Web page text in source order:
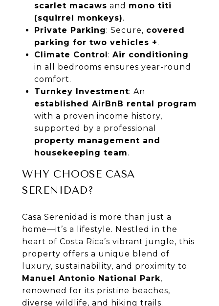
scarlet macaws and mono titi
(squirrel monkeys).
Private Parking: Secure, covered
parking for two vehicles +.
Climate Control: Air conditioning
in all bedrooms ensures year-round
comfort.
Turnkey Investment: An
established AirBnB rental program
with a proven income history,
supported by a professional
property management and
housekeeping team.
WHY CHOOSE CASA
SERENIDAD?
Casa Serenidad is more than just a
home—it’s a lifestyle. Nestled in the
heart of Costa Rica’s vibrant jungle, this
property offers a unique blend of
luxury, sustainability, and proximity to
Manuel Antonio National Park,
renowned for its pristine beaches,
diverse wildlife, and hiking trails.